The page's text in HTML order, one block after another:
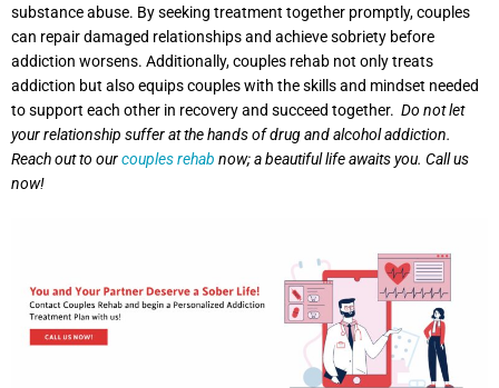
substance abuse. By seeking treatment together promptly, couples
can repair damaged relationships and achieve sobriety before
addiction worsens. Additionally, couples rehab not only treats
addiction but also equips couples with the skills and mindset needed
to support each other in recovery and succeed together. Do not let
your relationship suffer at the hands of drug and alcohol addiction.
Reach out to ourcouples rehab now; a beautiful life awaits you. Call us
now!